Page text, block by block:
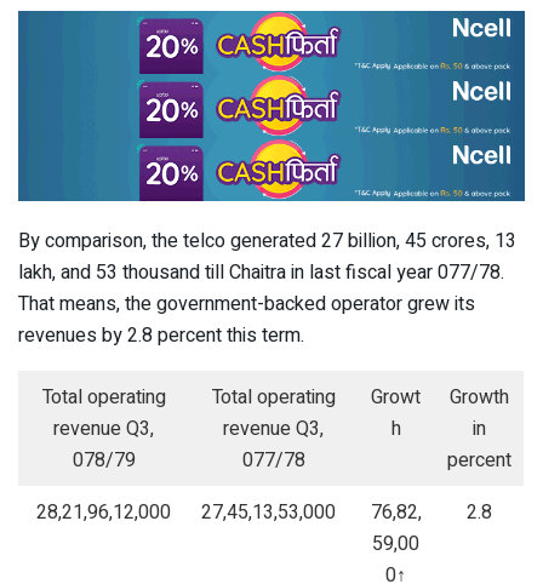
By comparison, the telco generated 27 billion, 45 crores, 13
lakh, and 53 thousand till Chaitra in last fiscal year 077/78.
That means, the government-backed operator grew its
revenues by 2.8 percent this term.
Total operating
revenue Q3,
078/79
Total operating
revenue Q3,
077/78
Growt
h
Growth
in
percent
28,21,96,12,000
27,45,13,53,000
76,82,
59,00
0↑
2.8